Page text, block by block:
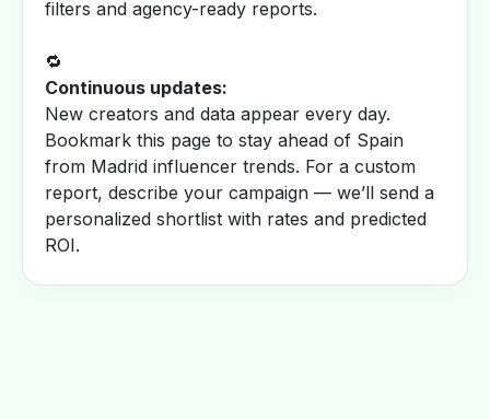
filters and agency-ready reports.
🔁
Continuous updates:
New creators and data appear every day.
Bookmark this page to stay ahead of Spain
from Madrid influencer trends. For a custom
report, describe your campaign — we’ll send a
personalized shortlist with rates and predicted
ROI.